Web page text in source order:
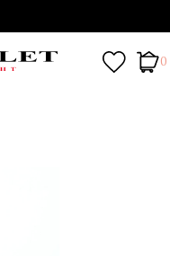
0